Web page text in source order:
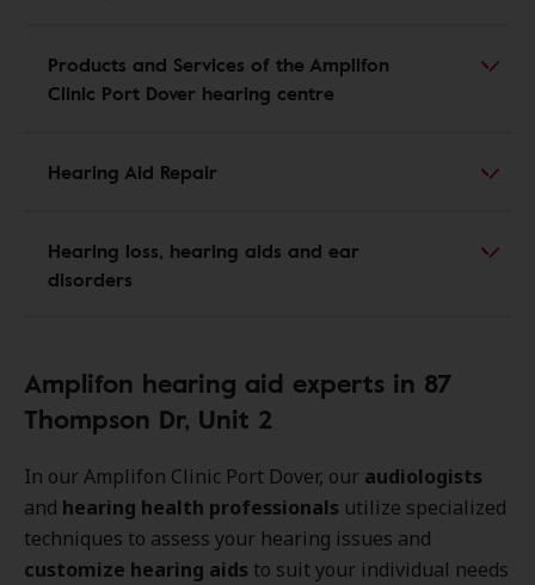
Products and Services of the Amplifon
Clinic Port Dover hearing centre
Hearing Aid Repair
Hearing loss, hearing aids and ear
disorders
Amplifon hearing aid experts in 87
Thompson Dr, Unit 2
In our Amplifon Clinic Port Dover, our audiologists
and hearing health professionals utilize specialized
techniques to assess your hearing issues and
customize hearing aids to suit your individual needs